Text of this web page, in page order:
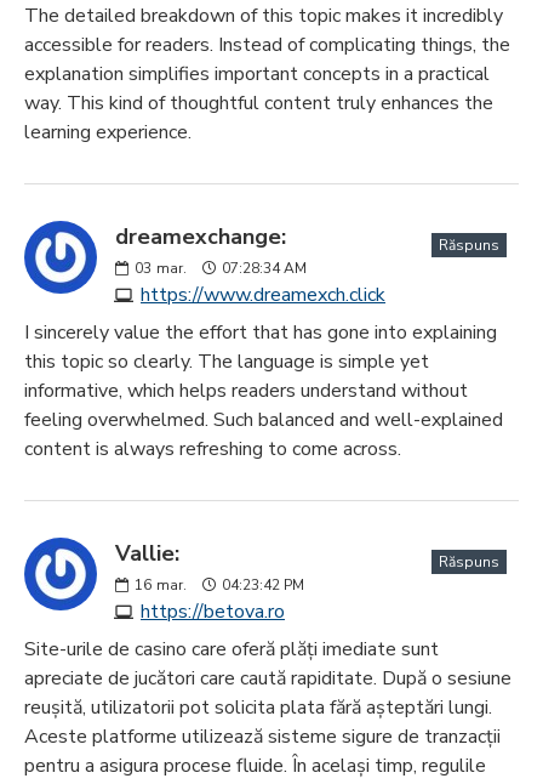
The detailed breakdown of this topic makes it incredibly
accessible for readers. Instead of complicating things, the
explanation simplifies important concepts in a practical
way. This kind of thoughtful content truly enhances the
learning experience.
dreamexchange:
03 mar. 07:28:34 AM
https://www.dreamexch.click
Răspuns
I sincerely value the effort that has gone into explaining
this topic so clearly. The language is simple yet
informative, which helps readers understand without
feeling overwhelmed. Such balanced and well-explained
content is always refreshing to come across.
Vallie:
16 mar. 04:23:42 PM
https://betova.ro
Răspuns
Site-urile de casino care oferă plăți imediate sunt
apreciate de jucători care caută rapiditate. După o sesiune
reușită, utilizatorii pot solicita plata fără așteptări lungi.
Aceste platforme utilizează sisteme sigure de tranzacții
pentru a asigura procese fluide. În același timp, regulile